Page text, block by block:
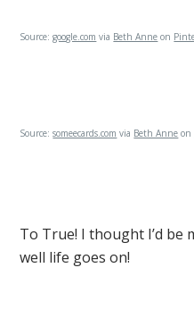
Source:google.com via Beth Anne on
Source:someecards.com via Beth Anne on
To True! I thought I’d be
well life goes on!